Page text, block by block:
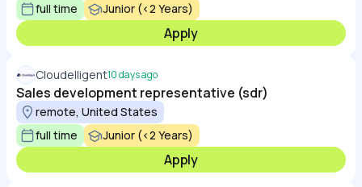
full time
Junior (<2 Years)
Apply
Cloudelligent10 days ago
Sales development representative (sdr)
remote, United States
full time
Junior (<2 Years)
Apply